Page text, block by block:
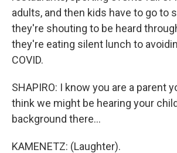
adults, and then kids have to go to
they're shouting to be heard
they're eating silent lunch to
COVID.
SHAPIRO: I know you are a parent
think we might be hearing your
background there...
KAMENETZ: (Laughter).